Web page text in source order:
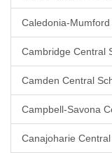
Caledonia-
Cambridge Central
Camden Central
Campbell-Savona
Canajoharie